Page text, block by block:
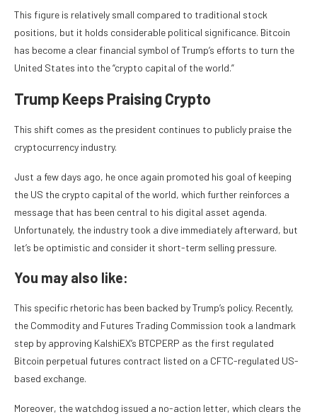
This figure is relatively small compared to traditional stock
positions, but it holds considerable political significance. Bitcoin
has become a clear financial symbol of Trump’s efforts to turn the
United States into the “crypto capital of the world.”
Trump Keeps Praising Crypto
This shift comes as the president continues to publicly praise the
cryptocurrency industry.
Just a few days ago, he once again promoted his goal of keeping
the US the crypto capital of the world, which further reinforces a
message that has been central to his digital asset agenda.
Unfortunately, the industry took a dive immediately afterward, but
let’s be optimistic and consider it short-term selling pressure.
You may also like:
This specific rhetoric has been backed by Trump’s policy. Recently,
the Commodity and Futures Trading Commission took a landmark
step by approving KalshiEX’s BTCPERP as the first regulated
Bitcoin perpetual futures contract listed on a CFTC-regulated US-
based exchange.
Moreover, the watchdog issued a no-action letter, which clears the